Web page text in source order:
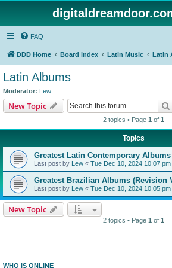
FAQ
DDD Home Board index Latin Music Latin
Latin Albums
Moderator: Lew
New Topic
2 topics • Page 1 of 1
Topics
Greatest Latin Contemporary
Last post by Lew « Tue Dec 10, 2024 10:07 pm
Greatest Brazilian Albums (Revision
Last post by Lew « Tue Dec 10, 2024 10:05 pm
New Topic
2 topics • Page 1 of 1
WHO IS ONLINE